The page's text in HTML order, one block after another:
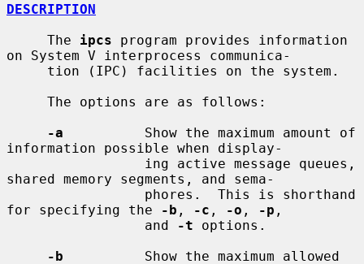
DESCRIPTION
     The
ipcs program provides information
on System V interprocess communica-
-a
          Show the maximum amount of
information possible when display-
shared memory segments, and sema-
for specifying the
-b , -c , -o , -p ,
                 and
-t options.
-b
          Show the maximum allowed